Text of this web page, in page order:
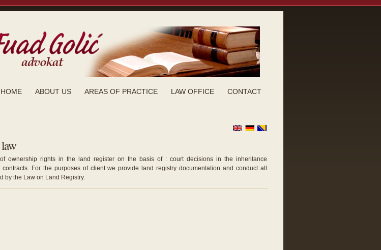
HOME ABOUT US AREAS OF PRACTICE LAW OFFICE CONTACT
ownership rights in the land register on the basis of : court decisions in the inheritance
For the purposes of client we provide land registry documentation and conduct all
by the Law on Land Registry.